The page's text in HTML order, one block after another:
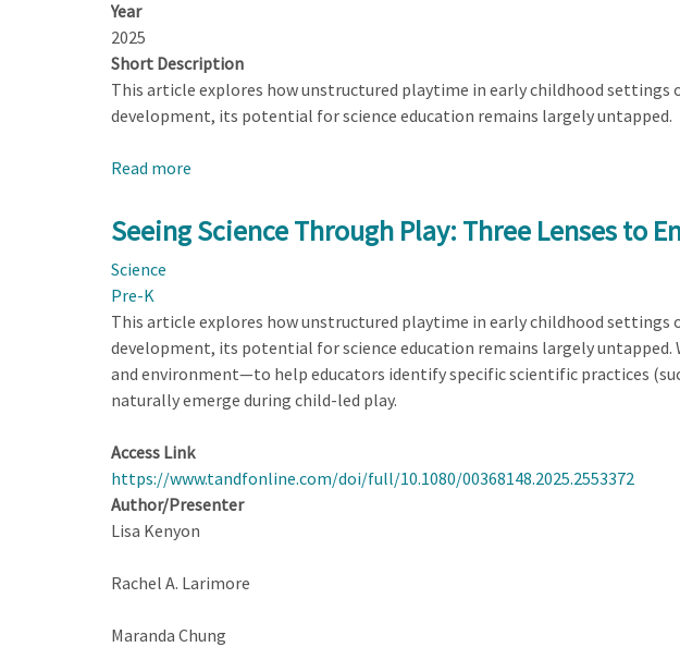
Year
2025
Short Description
This article explores how unstructured playtime in early childhood
development, its potential for science education remains largely untapped.
Read more
Science
Through
Lenses
to
Enhance
Early
Seeing Science Through Play: Three Lenses to
Science
Pre-K
This article explores how unstructured playtime in early childhood
development, its potential for science education remains largely
and environment—to help educators identify specific scientific practices
naturally emerge during child-led play.
Access Link
https://www.tandfonline.com/doi/full/10.1080/00368148.2025.2553372
Author/Presenter
Lisa Kenyon
Rachel A. Larimore
Maranda Chung